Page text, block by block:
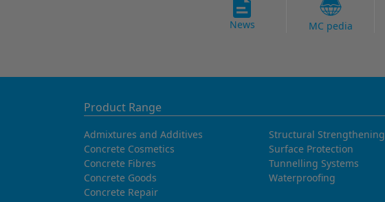
News MC pedia
Product Range
Admixtures and Additives
Concrete Cosmetics
Concrete Fibres
Concrete Goods
Concrete Repair
Structural Strengthening
Surface Protection
Tunnelling Systems
Waterproofing